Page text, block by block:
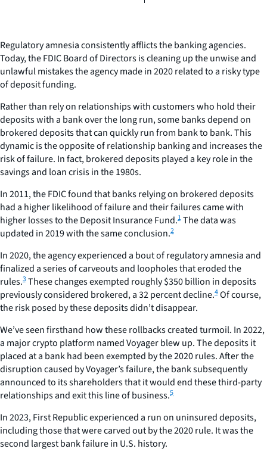
Regulatory amnesia consistently afflicts the banking agencies.
Today, the FDIC Board of Directors is cleaning up the unwise and
unlawful mistakes the agency made in 2020 related to a risky type
of deposit funding.
Rather than rely on relationships with customers who hold their
deposits with a bank over the long run, some banks depend on
brokered deposits that can quickly run from bank to bank. This
dynamic is the opposite of relationship banking and increases the
risk of failure. In fact, brokered deposits played a key role in the
savings and loan crisis in the 1980s.
In 2011, the FDIC found that banks relying on brokered deposits
had a higher likelihood of failure and their failures came with
higher losses to the Deposit Insurance Fund.1The data was
updated in 2019 with the same conclusion.2
In 2020, the agency experienced a bout of regulatory amnesia and
finalized a series of carveouts and loopholes that eroded the
rules.3These changes exempted roughly $350 billion in deposits
previously considered brokered, a 32 percent decline.4Of course,
the risk posed by these deposits didn’t disappear.
We’ve seen firsthand how these rollbacks created turmoil. In 2022,
a major crypto platform named Voyager blew up. The deposits it
placed at a bank had been exempted by the 2020 rules. After the
disruption caused by Voyager’s failure, the bank subsequently
announced to its shareholders that it would end these third-party
relationships and exit this line of business.5
In 2023, First Republic experienced a run on uninsured deposits,
including those that were carved out by the 2020 rule. It was the
second largest bank failure in U.S. history.